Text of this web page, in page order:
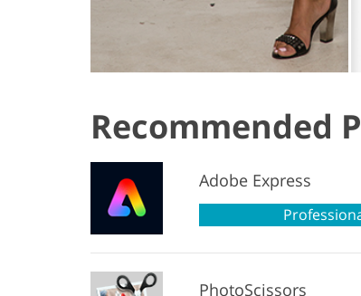
Recommended
Adobe Express
PhotoScissors